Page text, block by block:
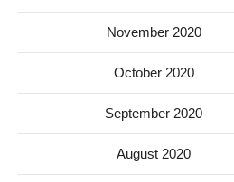
November 2020
October 2020
September 2020
August 2020